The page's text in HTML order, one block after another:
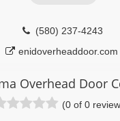
(580) 571-5222
etutslc.com
(580) 237-4243
enidoverheaddoor.com
Overhead Door
(0 of 0